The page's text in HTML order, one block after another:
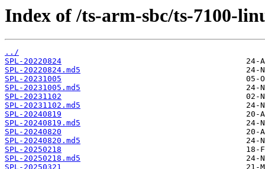
Index of /ts-arm-sbc/ts-7100-
../
SPL-20220824
SPL-20220824.md5
SPL-20231005
SPL-20231005.md5
SPL-20231102
SPL-20231102.md5
SPL-20240819
SPL-20240819.md5
SPL-20240820
SPL-20240820.md5
SPL-20250218
SPL-20250218.md5
SPL-20250321